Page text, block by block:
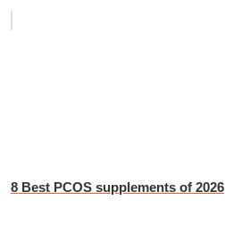
8 Best PCOS supplements of 2026